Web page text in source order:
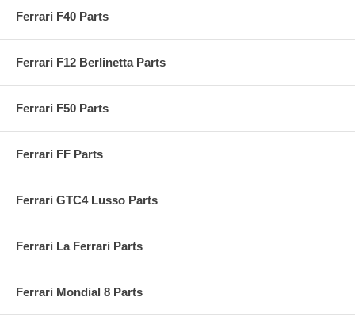
Ferrari F40 Parts
Ferrari F12 Berlinetta Parts
Ferrari F50 Parts
Ferrari FF Parts
Ferrari GTC4 Lusso Parts
Ferrari La Ferrari Parts
Ferrari Mondial 8 Parts